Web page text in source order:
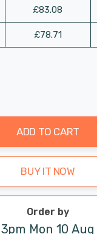
£83.08
£78.71
Quantity:
ADD TO CART
BUY IT NOW
Order by
3pm Mon 10 Aug